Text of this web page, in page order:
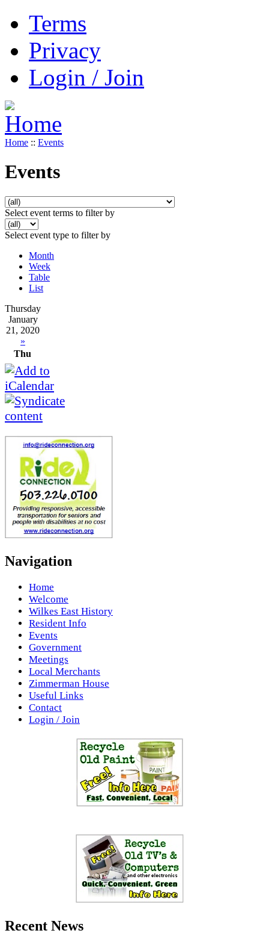
Terms
Privacy
Login / Join
Home :: Events
Events
Select event terms to filter by
Select event type to filter by
Month
Week
Table
List
Thursday
January
21, 2020
»
Thu
Navigation
Home
Welcome
Wilkes East History
Resident Info
Events
Government
Meetings
Local Merchants
Zimmerman House
Useful Links
Contact
Login / Join
Recent News